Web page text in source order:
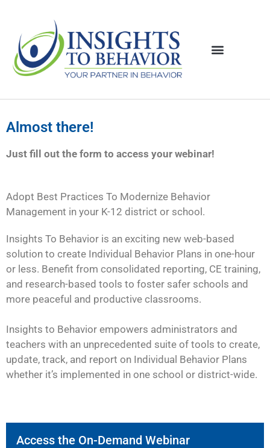
Almost there!
Just fill out the form to access your webinar!
Adopt Best Practices To Modernize Behavior
Management in your K-12 district or school.
Insights To Behavior is an exciting new web-based
solution to create Individual Behavior Plans in one-hour
or less. Benefit from consolidated reporting, CE training,
and research-based tools to foster safer schools and
more peaceful and productive classrooms.
Insights to Behavior empowers administrators and
teachers with an unprecedented suite of tools to create,
update, track, and report on Individual Behavior Plans
whether it’s implemented in one school or district-wide.
Access the On-Demand Webinar